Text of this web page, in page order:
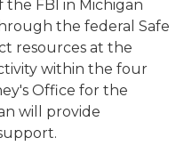
the FBI in Michigan
the federal Safe
resources at the
within the four
Office for the
will provide